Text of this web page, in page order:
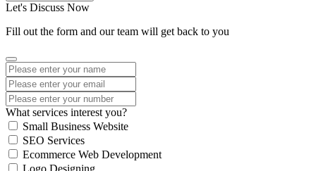
Let's Discuss Now
Fill out the form and our team will get back to you
What services interest you?
Small Business Website
SEO Services
Ecommerce Web Development
Logo Designing